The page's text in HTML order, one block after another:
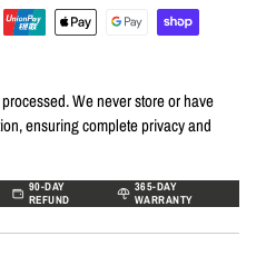
We never store or have
ensuring complete privacy and
90-DAY
REFUND
365-DAY
WARRANTY